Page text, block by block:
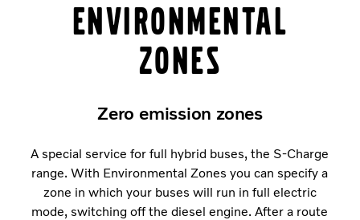
Environmental
Zones
Zero emission zones
A special service for full hybrid buses, the S-Charge
range. With Environmental Zones you can specify a
zone in which your buses will run in full electric
mode, switching off the diesel engine. After a route